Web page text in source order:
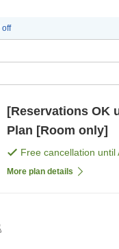
off
[Reservations OK
Plan [Room only]
Free cancellation until
More plan details